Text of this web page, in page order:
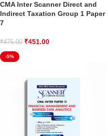
CMA Inter Scanner Direct and
Indirect Taxation Group 1 Paper
7
₹475.00 ₹451.00
-5%